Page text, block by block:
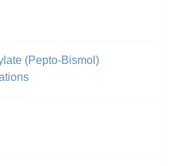
(Pepto-Bismol)